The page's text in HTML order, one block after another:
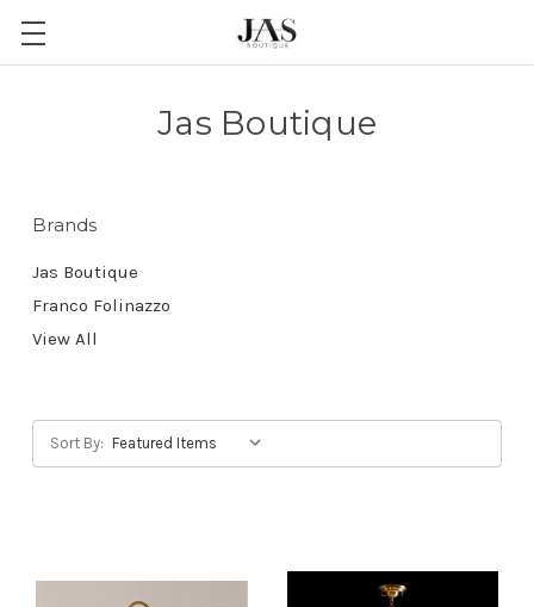
Jas Boutique
Brands
Jas Boutique
Franco Folinazzo
View All
Sort By: